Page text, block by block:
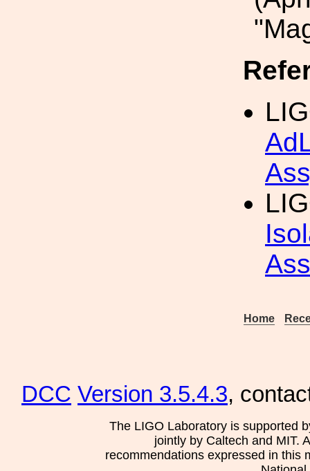
Home
DCC Version 3.5.4.3,
The LIGO Laboratory is supported
jointly by Caltech and MIT.
recommendations expressed in this